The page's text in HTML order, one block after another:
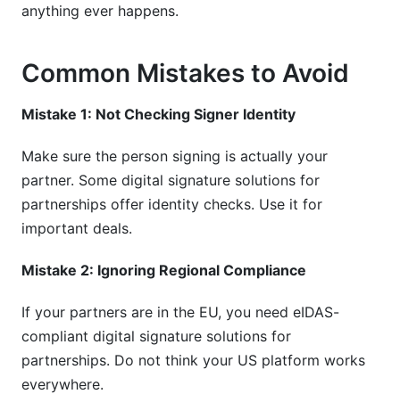
anything ever happens.
Common Mistakes to Avoid
Mistake 1: Not Checking Signer Identity
Make sure the person signing is actually your
partner. Some digital signature solutions for
partnerships offer identity checks. Use it for
important deals.
Mistake 2: Ignoring Regional Compliance
If your partners are in the EU, you need eIDAS-
compliant digital signature solutions for
partnerships. Do not think your US platform works
everywhere.